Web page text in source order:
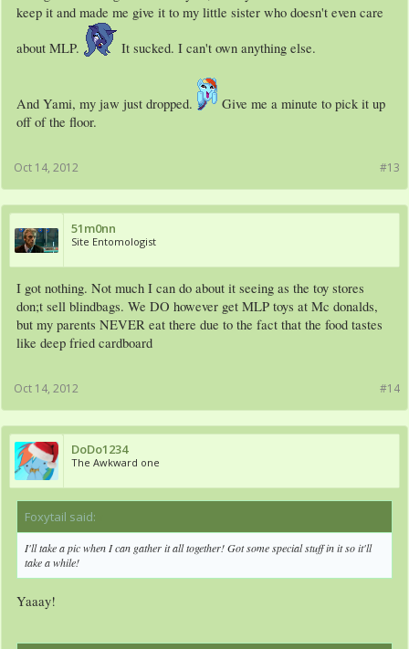
keep it and made me give it to my little sister who doesn't even care
about MLP. It sucked. I can't own anything else.
And Yami, my jaw just dropped.
Give me a minute to pick it up
off of the floor.
#13
Oct 14, 2012
51m0nn
Site Entomologist
I got nothing. Not much I can do about it seeing as the toy stores
don;t sell blindbags. We DO however get MLP toys at Mc donalds,
but my parents NEVER eat there due to the fact that the food tastes
like deep fried cardboard
#14
Oct 14, 2012
DoDo1234
The Awkward one
Foxytail said:
I'll take a pic when I can gather it all together! Got some special stuff in it so it'll
take a while!
Yaaay!